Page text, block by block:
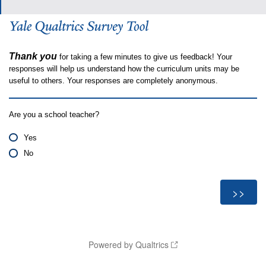
Thank you for taking a few minutes to give us feedback! Your
responses will help us understand how the curriculum units may be
useful to others. Your responses are completely anonymous.
Are you a school teacher?
Yes
No
Powered by Qualtrics